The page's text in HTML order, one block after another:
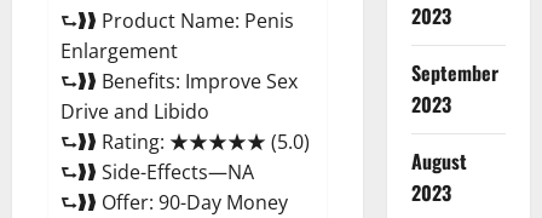
⮑❱❱ Product Name: Penis
Enlargement
⮑❱❱ Benefits: Improve Sex
Drive and Libido
⮑❱❱ Rating: ★★★★★ (5.0)
⮑❱❱ Side-Effects—NA
⮑❱❱ Offer: 90-Day Money
2023
September
2023
August
2023